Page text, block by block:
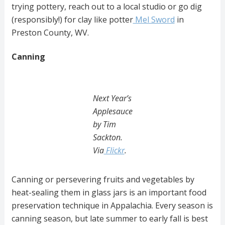
trying pottery, reach out to a local studio or go dig
(responsibly!) for clay like potterMel Sword in
Preston County, WV.
Canning
Next Year’s
Applesauce
by Tim
Sackton.
ViaFlickr.
Canning or persevering fruits and vegetables by
heat-sealing them in glass jars is an important food
preservation technique in Appalachia. Every season is
canning season, but late summer to early fall is best